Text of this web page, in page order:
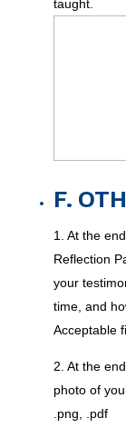
taught.
F.
1. At the
Reflection
your
time, and
Acceptable
2. At the
photo of
.png, .pdf